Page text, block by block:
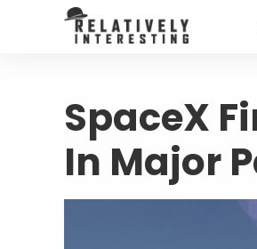
SpaceX
In Major